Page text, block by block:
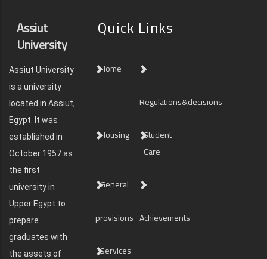
Assiut
University
Assiut University
is a university
located in Assiut,
Egypt. It was
established in
October 1957 as
the first
university in
Upper Egypt to
prepare
graduates with
the assets of
Quick Links
Home
Regulations&decisions
Housing
Student
Care
General
provisions Achievements
Services